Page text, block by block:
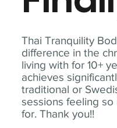
Thai Tranquility
difference in the
living with for 10+
achieves
traditional or
sessions feeling
for. Thank you!!